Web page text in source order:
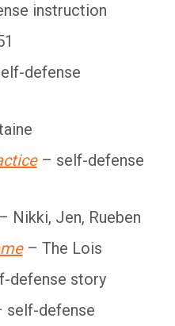
instruction
defense
– self-defense
– Nikki, Jen, Rueben
– The Lois
defense story
self-defense